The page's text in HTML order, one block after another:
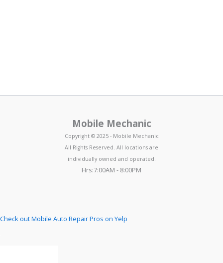
Mobile Mechanic
Copyright © 2025 - Mobile Mechanic
All Rights Reserved. All locations are
individually owned and operated.
Hrs:7:00AM - 8:00PM
Check out Mobile Auto Repair Pros on Yelp